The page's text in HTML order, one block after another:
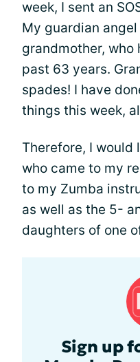
week, I sent an
My guardian
grandmother, who
past 63 years.
spades! I have
things this week,
Therefore, I would
who came to my
to my Zumba
as well as the 5-
daughters of one
Sign up